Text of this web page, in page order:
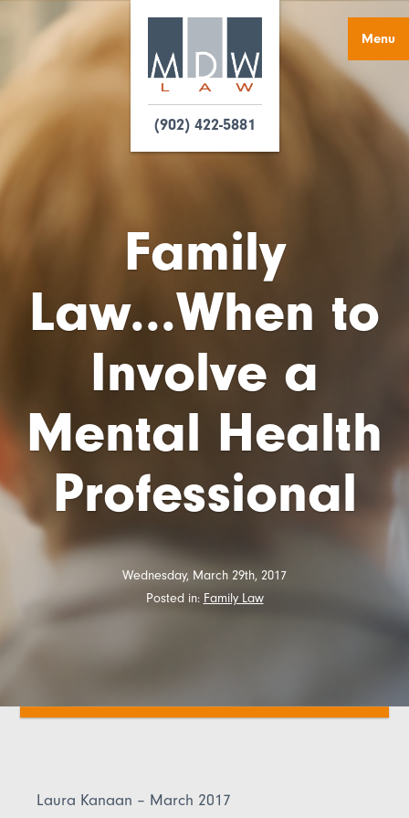
Menu
(902) 422-5881
Family
Law...When to
Involve a
Mental Health
Professional
Wednesday, March 29th, 2017
Posted in: Family Law
Laura Kanaan – March 2017